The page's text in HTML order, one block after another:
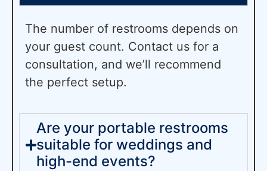
The number of restrooms depends on
your guest count. Contact us for a
consultation, and we’ll recommend
the perfect setup.
Are your portable restrooms
suitable for weddings and
high-end events?